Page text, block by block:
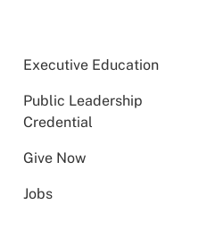
Executive Education
Public Leadership
Credential
Give Now
Jobs